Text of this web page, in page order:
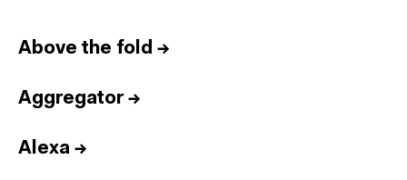
Above the fold →
Aggregator→
Alexa →